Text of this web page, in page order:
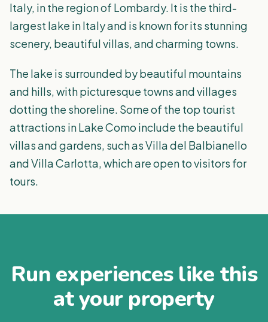
Italy, in the region of Lombardy. It is the third-
largest lake in Italy and is known for its stunning
scenery, beautiful villas, and charming towns.
The lake is surrounded by beautiful mountains
and hills, with picturesque towns and villages
dotting the shoreline. Some of the top tourist
attractions in Lake Como include the beautiful
villas and gardens, such as Villa del Balbianello
and Villa Carlotta, which are open to visitors for
tours.
Run experiences like this
at your property